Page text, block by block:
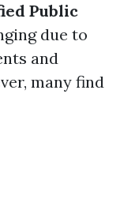
Public
due to
and
many find